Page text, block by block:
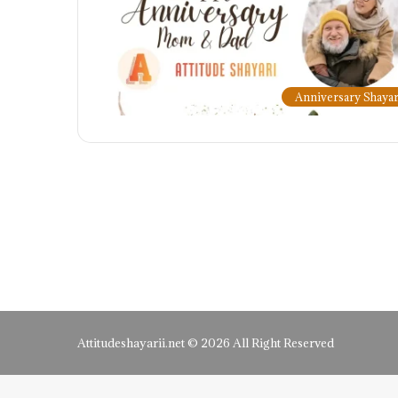
Anniversary
Attitudeshayarii.net © 2026 All Right Reserved